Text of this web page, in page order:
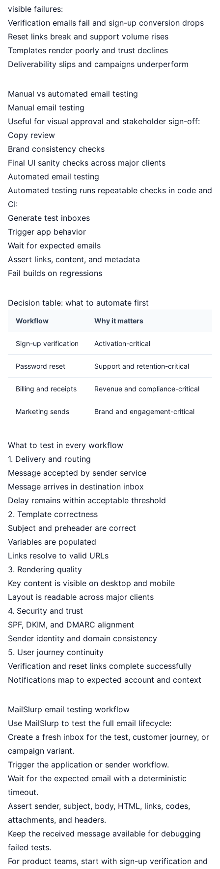
visible failures:
Verification emails fail and sign-up conversion drops
Reset links break and support volume rises
Templates render poorly and trust declines
Deliverability slips and campaigns underperform
Manual vs automated email testing
Manual email testing
Useful for visual approval and stakeholder sign-off:
Copy review
Brand consistency checks
Final UI sanity checks across major clients
Automated email testing
Automated testing runs repeatable checks in code and
CI:
Generate test inboxes
Trigger app behavior
Wait for expected emails
Assert links, content, and metadata
Fail builds on regressions
Decision table: what to automate first
Workflow Why it matters
Sign-up verification Activation-critical
Password reset Support and retention-critical
Billing and receipts Revenue and compliance-critical
Marketing sends Brand and engagement-critical
What to test in every workflow
1. Delivery and routing
Message accepted by sender service
Message arrives in destination inbox
Delay remains within acceptable threshold
2. Template correctness
Subject and preheader are correct
Variables are populated
Links resolve to valid URLs
3. Rendering quality
Key content is visible on desktop and mobile
Layout is readable across major clients
4. Security and trust
SPF, DKIM, and DMARC alignment
Sender identity and domain consistency
5. User journey continuity
Verification and reset links complete successfully
Notifications map to expected account and context
MailSlurp email testing workflow
Use MailSlurp to test the full email lifecycle:
Create a fresh inbox for the test, customer journey, or
campaign variant.
Trigger the application or sender workflow.
Wait for the expected email with a deterministic
timeout.
Assert sender, subject, body, HTML, links, codes,
attachments, and headers.
Keep the received message available for debugging
failed tests.
For product teams, start with sign-up verification and